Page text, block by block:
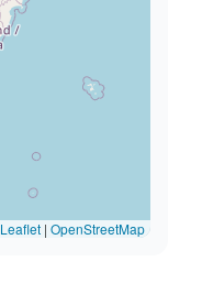
Leaflet | OpenStreetMap